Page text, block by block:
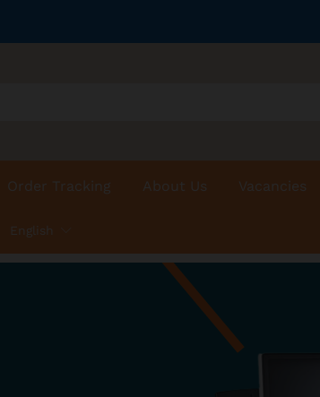
Order Tracking About Us Vacancies
English